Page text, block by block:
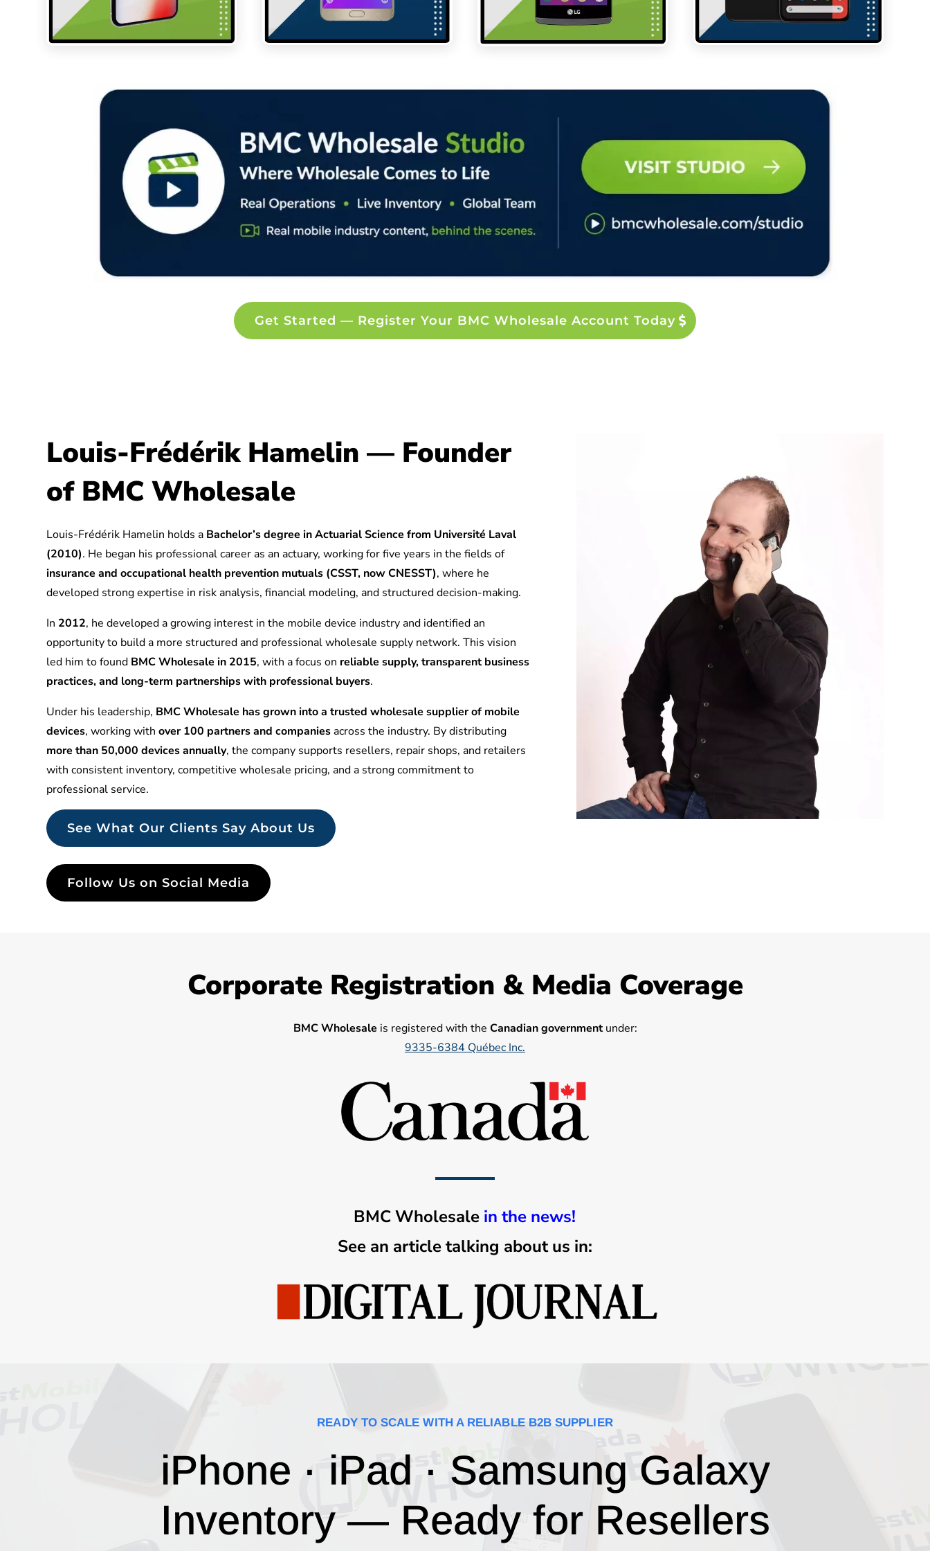
Get Started — Register Your BMC Wholesale Account Today
Louis-Frédérik Hamelin — Founder
of BMC Wholesale
Louis-Frédérik Hamelin holds a Bachelor’s degree in Actuarial Science from Université Laval
(2010). He began his professional career as an actuary, working for five years in the fields of
insurance and occupational health prevention mutuals (CSST, now CNESST), where he
developed strong expertise in risk analysis, financial modeling, and structured decision-making.
In 2012, he developed a growing interest in the mobile device industry and identified an
opportunity to build a more structured and professional wholesale supply network. This vision
led him to found BMC Wholesale in 2015, with a focus on reliable supply, transparent business
practices, and long-term partnerships with professional buyers.
Under his leadership, BMC Wholesale has grown into a trusted wholesale supplier of mobile
devices, working withover 100 partners and companiesacross the industry. By distributing
more than 50,000 devices annually, the company supports resellers, repair shops, and retailers
with consistent inventory, competitive wholesale pricing, and a strong commitment to
professional service.
See What Our Clients Say About Us
Follow Us on Social Media
Corporate Registration & Media Coverage
BMC Wholesale is registered with the Canadian governmentunder:
9335-6384 Québec Inc.
BMC Wholesale in the news!
See an article talking about us in:
READY TO SCALE WITH A RELIABLE B2B SUPPLIER
iPhone · iPad · Samsung Galaxy
Inventory — Ready for Resellers